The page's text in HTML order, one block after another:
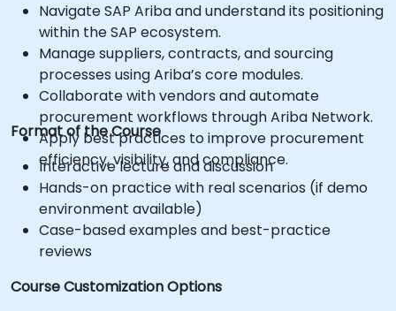
Navigate SAP Ariba and understand its positioning
within the SAP ecosystem.
Manage suppliers, contracts, and sourcing
processes using Ariba’s core modules.
Collaborate with vendors and automate
procurement workflows through Ariba Network.
Apply best practices to improve procurement
efficiency, visibility, and compliance.
Format of the Course
Interactive lecture and discussion
Hands-on practice with real scenarios (if demo
environment available)
Case-based examples and best-practice
reviews
Course Customization Options